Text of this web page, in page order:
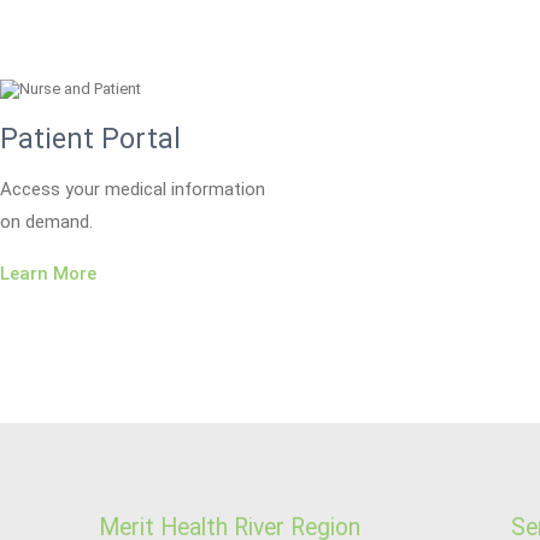
Patient Portal
Access your medical information
on demand.
Learn More
Merit Health River Region